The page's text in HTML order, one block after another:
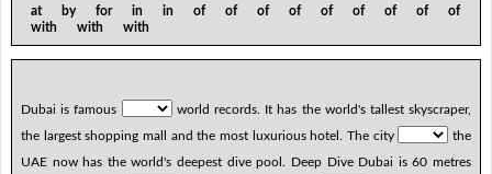
at by for in in of of of of of of of of of
with with with
Dubai is famous
world records. It has the world's tallest skyscraper,
the largest shopping mall and the most luxurious hotel. The city
the
UAE now has the world's deepest dive pool. Deep Dive Dubai is 60 metres